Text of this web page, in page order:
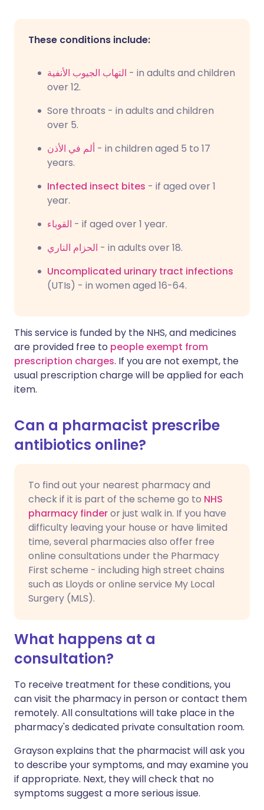
These conditions include:
التهاب الجيوب الأنفية - in adults and children
over 12.
Sore throats - in adults and children
over 5.
ألم في الأذن - in children aged 5 to 17
years.
Infected insect bites - if aged over 1
year.
القوباء - if aged over 1 year.
الحزام الناري - in adults over 18.
Uncomplicated urinary tract infections
(UTIs) - in women aged 16-64.
This service is funded by the NHS, and medicines
are provided free to people exempt from
prescription charges. If you are not exempt, the
usual prescription charge will be applied for each
item.
Can a pharmacist prescribe
antibiotics online?
To find out your nearest pharmacy and
check if it is part of the scheme go to NHS
pharmacy finderor just walk in. If you have
difficulty leaving your house or have limited
time, several pharmacies also offer free
online consultations under the Pharmacy
First scheme - including high street chains
such as Lloyds or online service My Local
Surgery (MLS).
What happens at a
consultation?
To receive treatment for these conditions, you
can visit the pharmacy in person or contact them
remotely. All consultations will take place in the
pharmacy's dedicated private consultation room.
Grayson explains that the pharmacist will ask you
to describe your symptoms, and may examine you
if appropriate. Next, they will check that no
symptoms suggest a more serious issue.